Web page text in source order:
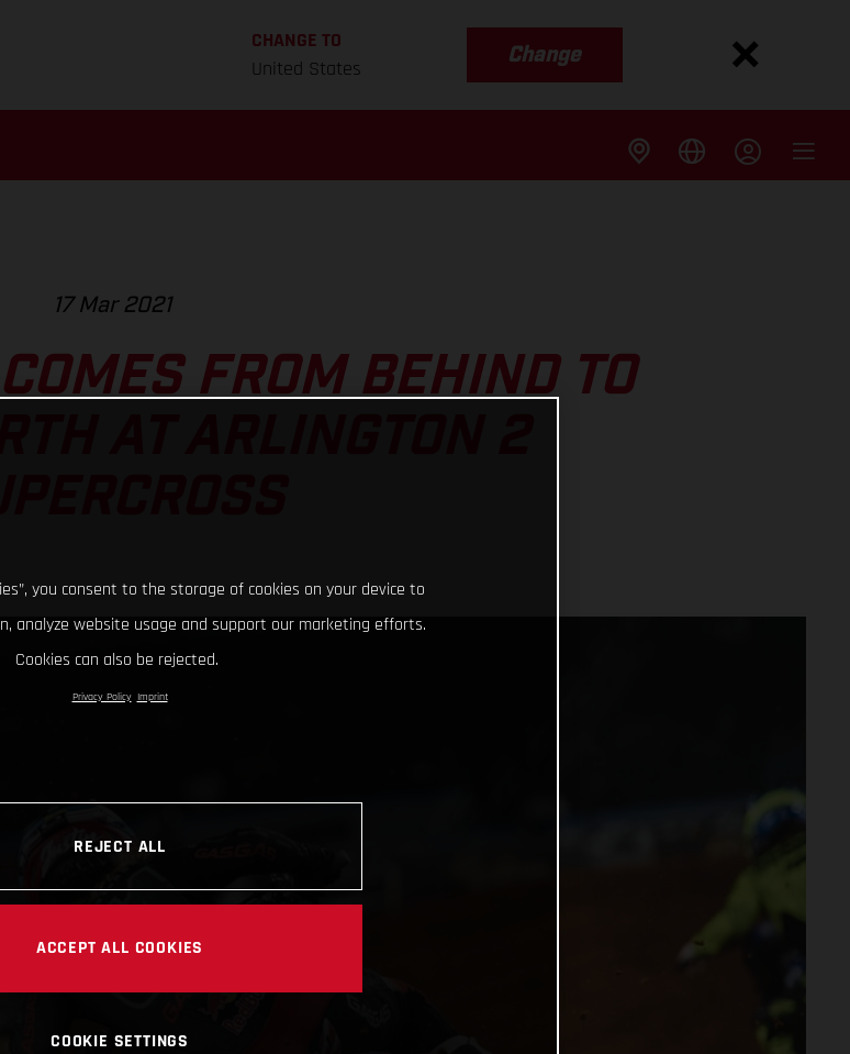
CHANGE TO
United States
Change
17 Mar 2021
FROM BEHIND TO
AT ARLINGTON 2
you consent to the storage of cookies on your device to
analyze website usage and support our marketing efforts.
Cookies can also be rejected.
Privacy Policy Imprint
REJECT ALL
ACCEPT ALL COOKIES
COOKIE SETTINGS